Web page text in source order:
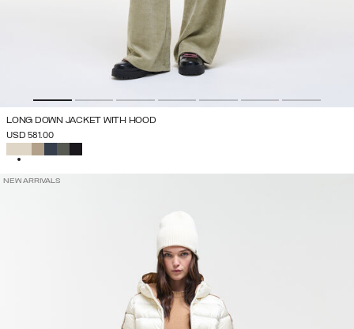
LONG DOWN JACKET WITH HOOD
USD 581.00
NEW ARRIVALS